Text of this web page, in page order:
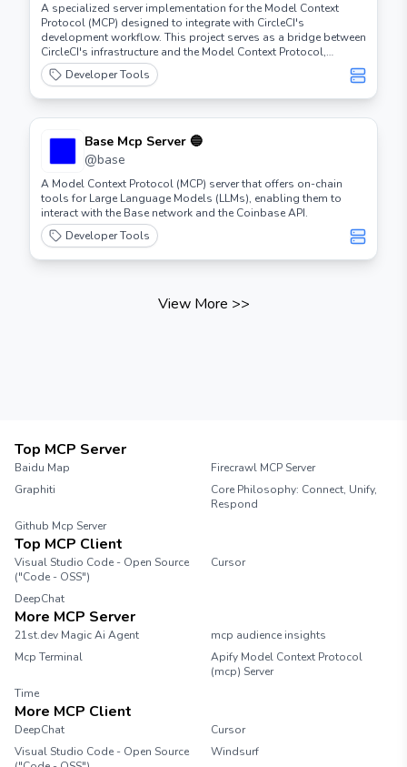
A specialized server implementation for the Model Context
Protocol (MCP) designed to integrate with CircleCI's
development workflow. This project serves as a bridge between
CircleCI's infrastructure and the Model Context Protocol,
enabling enhanced AI-powered development experiences.
Developer Tools
Base Mcp Server 🔵
@base
A Model Context Protocol (MCP) server that offers on-chain
tools for Large Language Models (LLMs), enabling them to
interact with the Base network and the Coinbase API.
Developer Tools
View More >>
Top MCP Server
Baidu Map
Firecrawl MCP Server
Graphiti
Core Philosophy: Connect, Unify,
Respond
Github Mcp Server
Top MCP Client
Visual Studio Code - Open Source
("Code - OSS")
Cursor
DeepChat
More MCP Server
21st.dev Magic Ai Agent
mcp audience insights
Mcp Terminal
Apify Model Context Protocol
(mcp) Server
Time
More MCP Client
DeepChat
Cursor
Visual Studio Code - Open Source
Windsurf